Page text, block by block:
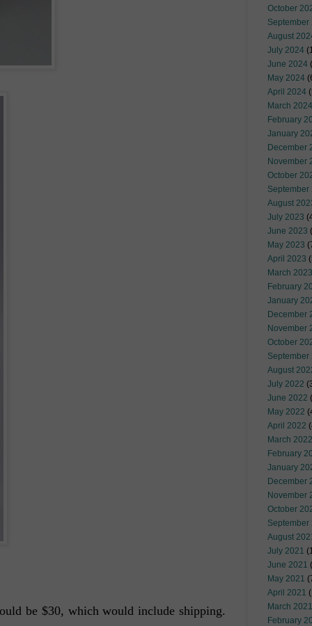
be $30, which would include shipping.
October
September
August
July 2024
June 2024
May 2024
April 2024
March 2024
February
January
December
November
October
September
August
July 2023
June 2023
May 2023
April 2023
March 2023
February
January
December
November
October
September
August
July 2022
June 2022
May 2022
April 2022
March 2022
February
January
December
November
October
September
August
July 2021
June 2021
May 2021
April 2021
March 2021
February